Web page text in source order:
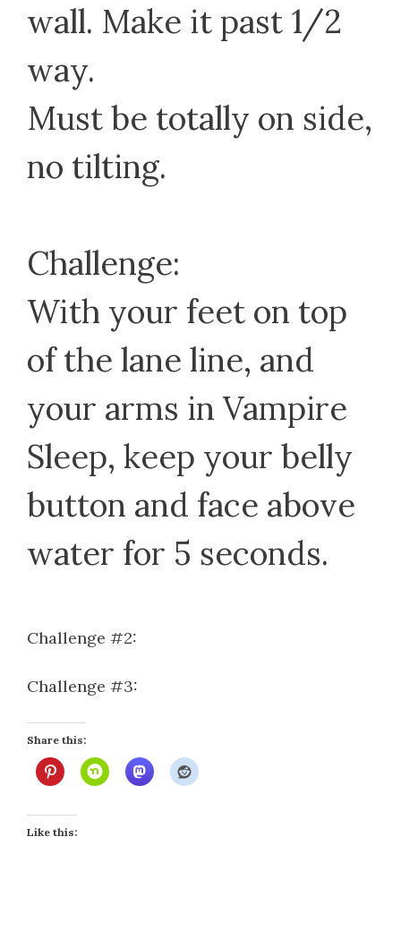
wall. Make it past 1/2
way.
Must be totally on side,
no tilting.
Challenge:
With your feet on top
of the lane line, and
your arms in Vampire
Sleep, keep your belly
button and face above
water for 5 seconds.
Challenge #2:
Challenge #3:
Share this:
Like this: